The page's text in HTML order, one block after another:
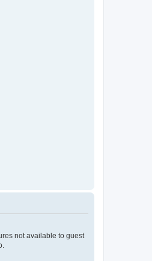
not available to guest